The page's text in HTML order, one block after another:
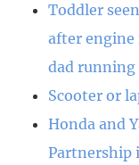
Toddler
after
dad
Scooter or
Honda and
Partnership